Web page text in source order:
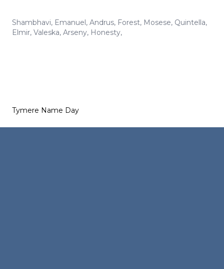
Shambhavi, Emanuel, Andrus, Forest, Mosese, Quintella,
Elmir, Valeska, Arseny, Honesty,
Tymere Name Day